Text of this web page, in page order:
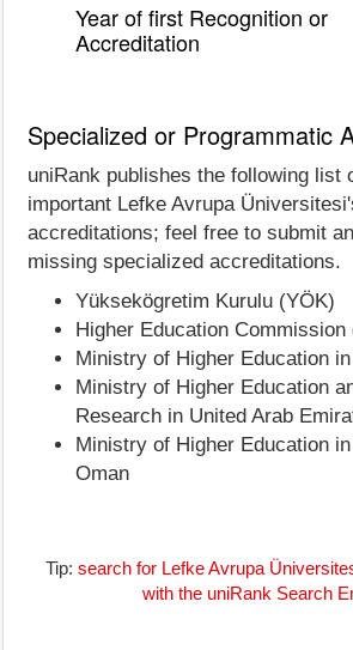
Year of first Recognition or
Accreditation
Specialized or Programmatic
uniRank publishes the following list
important Lefke Avrupa
accreditations; feel free to submit
missing specialized accreditations.
Yüksekögretim Kurulu (YÖK)
Higher Education
Ministry of Higher Education
Ministry of Higher Education
Research in United Arab
Ministry of Higher Education
Oman
Tip: search for Lefke Avrupa
with the uniRank Search